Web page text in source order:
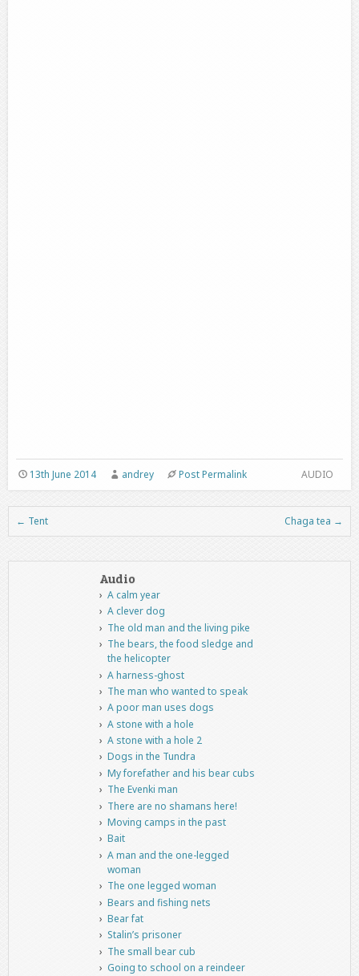
AUDIO
13th June 2014 andrey Post Permalink
Post navigation
← Tent Chaga tea →
Audio
A calm year
A clever dog
The old man and the living pike
The bears, the food sledge and
the helicopter
A harness-ghost
The man who wanted to speak
A poor man uses dogs
A stone with a hole
A stone with a hole 2
Dogs in the Tundra
My forefather and his bear cubs
The Evenki man
There are no shamans here!
Moving camps in the past
Bait
A man and the one-legged
woman
The one legged woman
Bears and fishing nets
Bear fat
Stalin’s prisoner
The small bear cub
Going to school on a reindeer